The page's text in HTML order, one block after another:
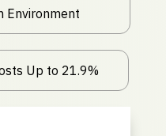
Environment
Up to 21.9%